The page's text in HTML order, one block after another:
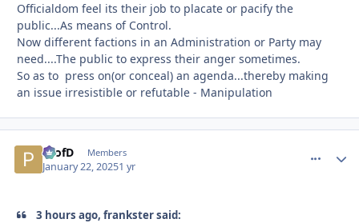
Officialdom feel its their job to placate or pacify the
public...As means of Control.
Now different factions in an Administration or Party may
need....The public to express their anger sometimes.
So as to press on(or conceal) an agenda...thereby making
an issue irresistible or refutable - Manipulation
ProfD Members
January 22, 20251 yr
3 hours ago, frankster said: